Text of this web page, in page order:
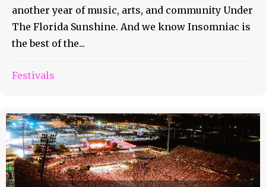
another year of music, arts, and community Under
The Florida Sunshine. And we know Insomniac is
the best of the...
Festivals